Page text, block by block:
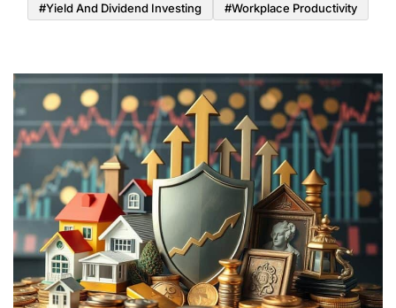
#Yield And Dividend Investing
#Workplace Productivity